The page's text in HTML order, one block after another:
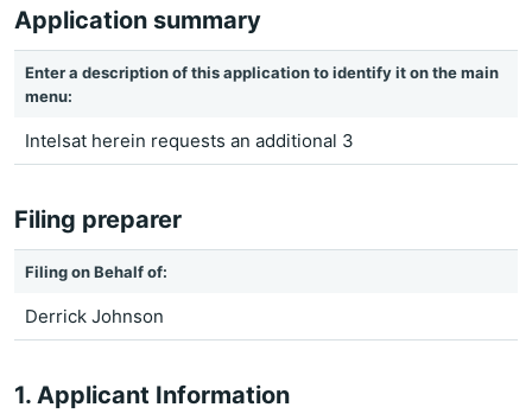
Application summary
Enter a description of this application to identify it on the main
menu:
Intelsat herein requests an additional 3
Filing preparer
Filing on Behalf of:
Derrick Johnson
1. Applicant Information